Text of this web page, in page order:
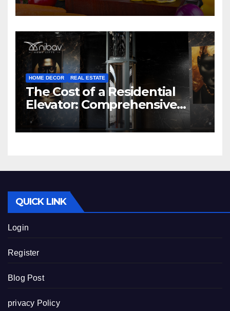
HOME DECOR REAL ESTATE
The Cost of a Residential
Elevator: Comprehensive
Guide | Nibav Home Lifts
QUICK LINK
Login
Register
Blog Post
privacy Policy